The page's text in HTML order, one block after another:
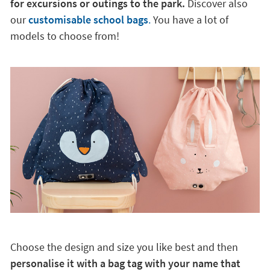
for excursions or outings to the park. Discover also
ourcustomisable school bags.You have a lot of
models to choose from!
Choose the design and size you like best and then
personalise it with a bag tag with your name that